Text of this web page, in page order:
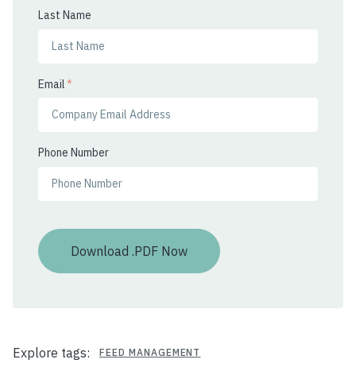
Last Name
Email *
Phone Number
Explore tags: FEED MANAGEMENT